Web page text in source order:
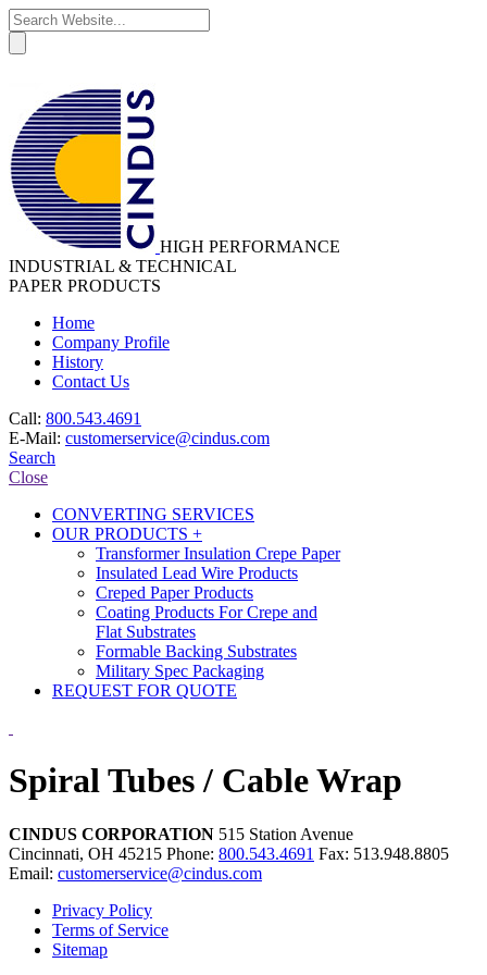
HIGH PERFORMANCE
INDUSTRIAL & TECHNICAL
PAPER PRODUCTS
Home
Company Profile
History
Contact Us
Call: 800.543.4691
E-Mail: customerservice@cindus.com
Search
Close
CONVERTING SERVICES
OUR PRODUCTS +
Transformer Insulation Crepe Paper
Insulated Lead Wire Products
Creped Paper Products
Coating Products For Crepe and
Flat Substrates
Formable Backing Substrates
Military Spec Packaging
REQUEST FOR QUOTE
Spiral Tubes / Cable Wrap
CINDUS CORPORATION 515 Station Avenue
Cincinnati, OH 45215 Phone: 800.543.4691 Fax: 513.948.8805
Email: customerservice@cindus.com
Privacy Policy
Terms of Service
Sitemap